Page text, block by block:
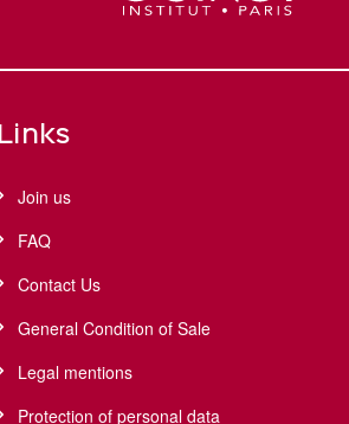
Links
Join us
FAQ
Contact Us
General Condition of Sale
Legal mentions
Protection of personal data